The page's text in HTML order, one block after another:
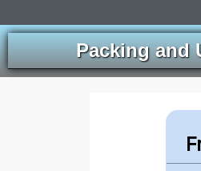
Packing and